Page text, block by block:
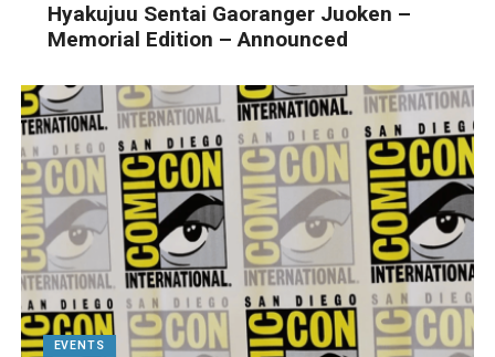
Hyakujuu Sentai Gaoranger Juoken –
Memorial Edition – Announced
EVENTS